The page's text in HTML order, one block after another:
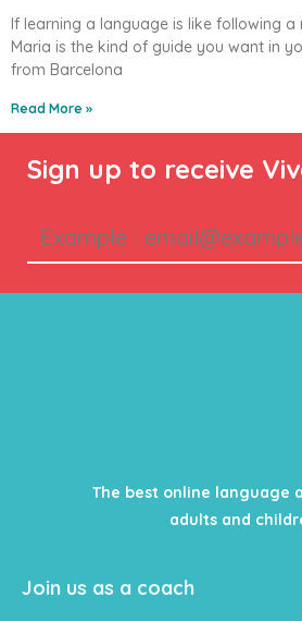
If learning a language is like following a
Maria is the kind of guide you want in
from Barcelona
Read More »
Sign up to receive
The best online language
adults and
Join us as a coach